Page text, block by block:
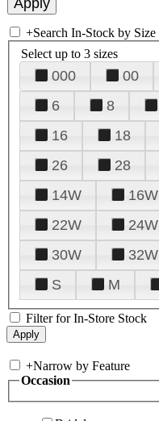
+Search In-Stock by Size
Select up to 3 sizes
000 00
6
8
16
18
26
28
14W
16W
22W
24W
30W
32W
S
M
Filter for In-Store Stock
+Narrow by Feature
Occasion